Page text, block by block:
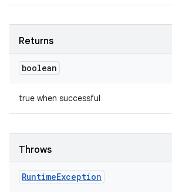
Returns
boolean
true when successful
Throws
RuntimeException